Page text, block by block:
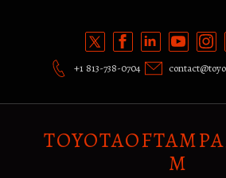
+1 813-738-0704
M